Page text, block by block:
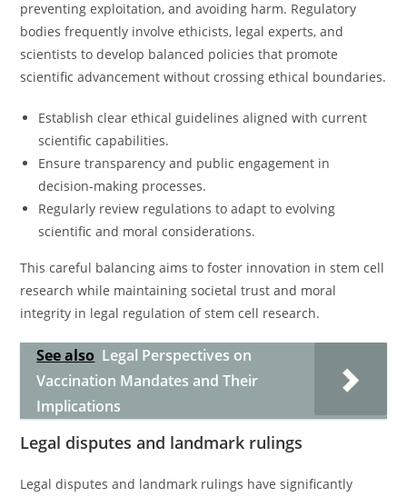
preventing exploitation, and avoiding harm. Regulatory
bodies frequently involve ethicists, legal experts, and
scientists to develop balanced policies that promote
scientific advancement without crossing ethical boundaries.
Establish clear ethical guidelines aligned with current
scientific capabilities.
Ensure transparency and public engagement in
decision-making processes.
Regularly review regulations to adapt to evolving
scientific and moral considerations.
This careful balancing aims to foster innovation in stem cell
research while maintaining societal trust and moral
integrity in legal regulation of stem cell research.
See also Legal Perspectives on
Vaccination Mandates and Their
Implications
Legal disputes and landmark rulings
Legal disputes and landmark rulings have significantly